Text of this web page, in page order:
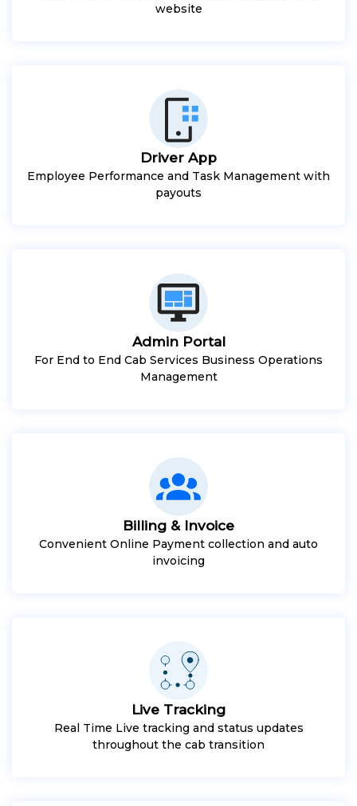
website
Driver App
Employee Performance and Task Management with
payouts
Admin Portal
For End to End Cab Services Business Operations
Management
Billing & Invoice
Convenient Online Payment collection and auto
invoicing
Live Tracking
Real Time Live tracking and status updates
throughout the cab transition